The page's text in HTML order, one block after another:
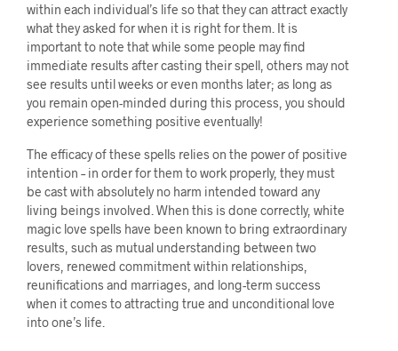
within each individual’s life so that they can attract exactly
what they asked for when it is right for them. It is
important to note that while some people may find
immediate results after casting their spell, others may not
see results until weeks or even months later; as long as
you remain open-minded during this process, you should
experience something positive eventually!
The efficacy of these spells relies on the power of positive
intention – in order for them to work properly, they must
be cast with absolutely no harm intended toward any
living beings involved. When this is done correctly, white
magic love spells have been known to bring extraordinary
results, such as mutual understanding between two
lovers, renewed commitment within relationships,
reunifications and marriages, and long-term success
when it comes to attracting true and unconditional love
into one’s life.